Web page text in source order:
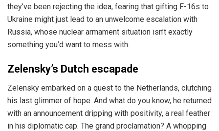
they’ve been rejecting the idea, fearing that gifting F-16s to
Ukraine might just lead to an unwelcome escalation with
Russia, whose nuclear armament situation isn’t exactly
something you’d want to mess with.
Zelensky’s Dutch escapade
Zelensky embarked on a quest to the Netherlands, clutching
his last glimmer of hope. And what do you know, he returned
with an announcement dripping with positivity, a real feather
in his diplomatic cap. The grand proclamation? A whopping